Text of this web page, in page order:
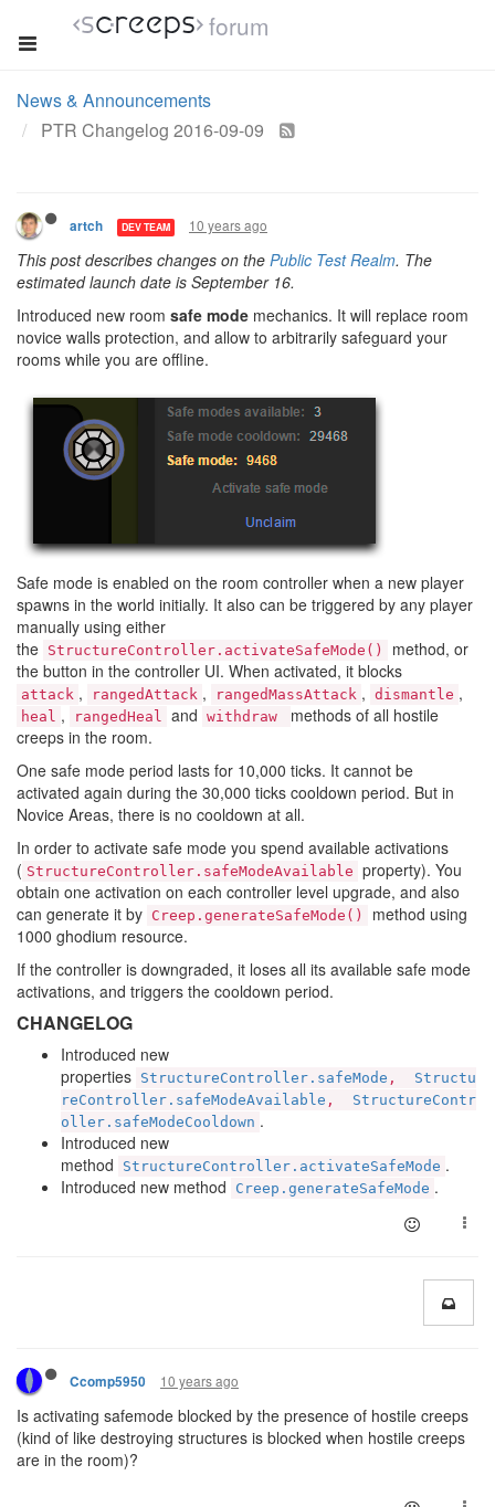
forum
News & Announcements
PTR Changelog 2016-09-09
artch DEV TEAM 10 years ago
This post describes changes on the Public Test Realm. The
estimated launch date is September 16.
Introduced new room safe mode mechanics. It will replace room
novice walls protection, and allow to arbitrarily safeguard your
rooms while you are offline.
Safe mode is enabled on the room controller when a new player
spawns in the world initially. It also can be triggered by any player
manually using either
the StructureController.activateSafeMode()
method, or
the button in the controller UI. When activated, it blocks
attack , rangedAttack , rangedMassAttack , dismantle ,
heal , rangedHeal and withdraw
methods of all hostile
creeps in the room.
One safe mode period lasts for 10,000 ticks. It cannot be
activated again during the 30,000 ticks cooldown period. But in
Novice Areas, there is no cooldown at all.
In order to activate safe mode you spend available activations
( StructureController.safeModeAvailable property). You
obtain one activation on each controller level upgrade, and also
can generate it by Creep.generateSafeMode()
method using
1000 ghodium resource.
If the controller is downgraded, it loses all its available safe mode
activations, and triggers the cooldown period.
CHANGELOG
Introduced new
properties StructureController.safeMode ,
Structu
reController.safeModeAvailable ,
StructureContr
oller.safeModeCooldown .
Introduced new
method
StructureController.activateSafeMode .
Introduced new method
Creep.generateSafeMode .
Ccomp5950 10 years ago
Is activating safemode blocked by the presence of hostile creeps
(kind of like destroying structures is blocked when hostile creeps
are in the room)?